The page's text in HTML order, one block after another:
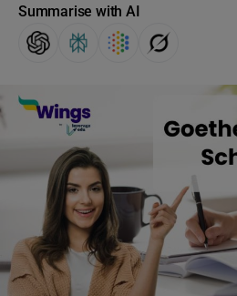
Summarise with AI